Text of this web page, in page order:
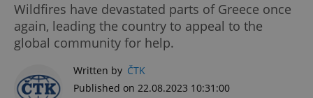
Wildfires have devastated parts of Greece once
again, leading the country to appeal to the
global community for help.
Written by ČTK
Published on 22.08.2023 10:31:00